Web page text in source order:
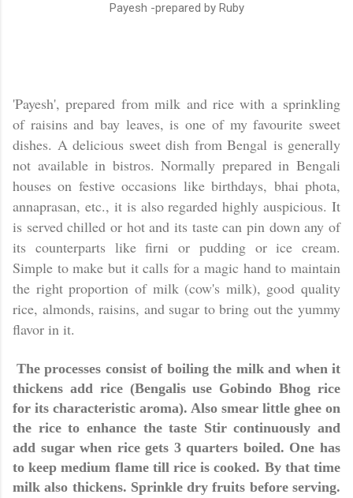
Payesh -prepared by Ruby
'Payesh', prepared from milk and rice with a sprinkling
of raisins and bay leaves, is one of my favourite sweet
dishes. A delicious sweet dish from Bengal is generally
not available in bistros. Normally prepared in Bengali
houses on festive occasions like birthdays, bhai phota,
annaprasan, etc., it is also regarded highly auspicious. It
is served chilled or hot and its taste can pin down any of
its counterparts like firni or pudding or ice cream.
Simple to make but it calls for a magic hand to maintain
the right proportion of milk (cow's milk), good quality
rice, almonds, raisins, and sugar to bring out the yummy
flavor in it.
The processes consist of boiling the milk and when it
thickens add rice (Bengalis use Gobindo Bhog rice
for its characteristic aroma). Also smear little ghee on
the rice to enhance the taste Stir continuously and
add sugar when rice gets 3 quarters boiled. One has
to keep medium flame till rice is cooked. By that time
milk also thickens. Sprinkle dry fruits before serving.